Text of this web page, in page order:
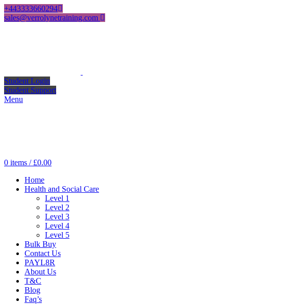
+443333660294
sales@verrolynetraining.com
Student Login
Student Support
Menu
0 items / £0.00
Home
Health and Social Care
Level 1
Level 2
Level 3
Level 4
Level 5
Bulk Buy
Contact Us
PAYL8R
About Us
T&C
Blog
Faq’s